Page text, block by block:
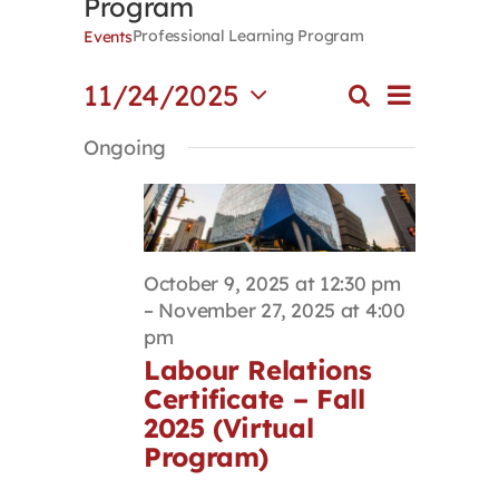
Contact
First Resort
Conferences & Training
Program
EventsProfessional Learning Program
Events
Views
Navigation
SearchEvent
Views
Day
11/24/2025
date.
Ongoing
October 9, 2025 at 12:30 pm
– November 27, 2025 at 4:00
pm
Labour Relations
Certificate – Fall
2025 (Virtual
Program)